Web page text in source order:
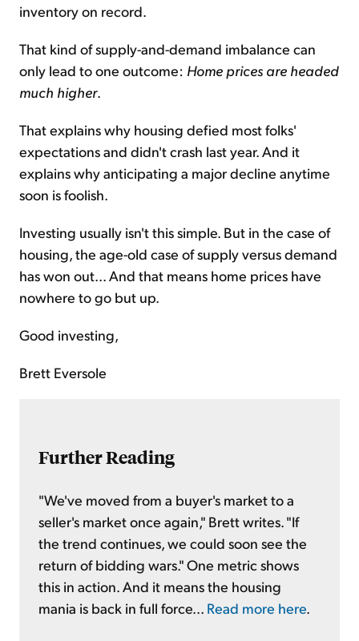
inventory on record.
That kind of supply-and-demand imbalance can
only lead to one outcome: Home prices are headed
much higher.
That explains why housing defied most folks'
expectations and didn't crash last year. And it
explains why anticipating a major decline anytime
soon is foolish.
Investing usually isn't this simple. But in the case of
housing, the age-old case of supply versus demand
has won out... And that means home prices have
nowhere to go but up.
Good investing,
Brett Eversole
Further Reading
"We've moved from a buyer's market to a
seller's market once again," Brett writes. "If
the trend continues, we could soon see the
return of bidding wars." One metric shows
this in action. And it means the housing
mania is back in full force... Read more here.